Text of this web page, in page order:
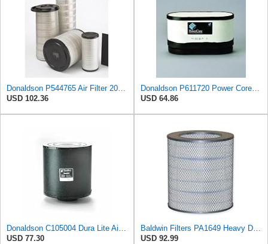
Donaldson P544765 Air Filter 20.04 In. Length, Primary Type, Cone Style
USD 102.36
Donaldson P611720 Power Core Primary Oblong Round Air Filter
USD 64.86
Donaldson C105004 Dura Lite Air Filter 10.50 in. Body Length, Primary Type, Round Style, Cellulose
USD 77.30
Baldwin Filters PA1649 Heavy Duty Air Filter (13-13/16 x 16 in.)
USD 92.99